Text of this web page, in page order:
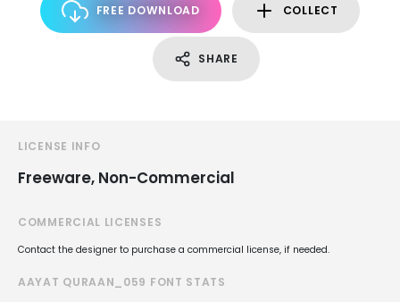
FREE DOWNLOAD COLLECT
SHARE
LICENSE INFO
Freeware, Non-Commercial
COMMERCIAL LICENSES
Contact the designer to purchase a commercial license, if needed.
AAYAT QURAAN_059 FONT STATS